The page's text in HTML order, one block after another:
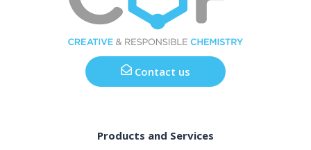
Contact us
Products and Services